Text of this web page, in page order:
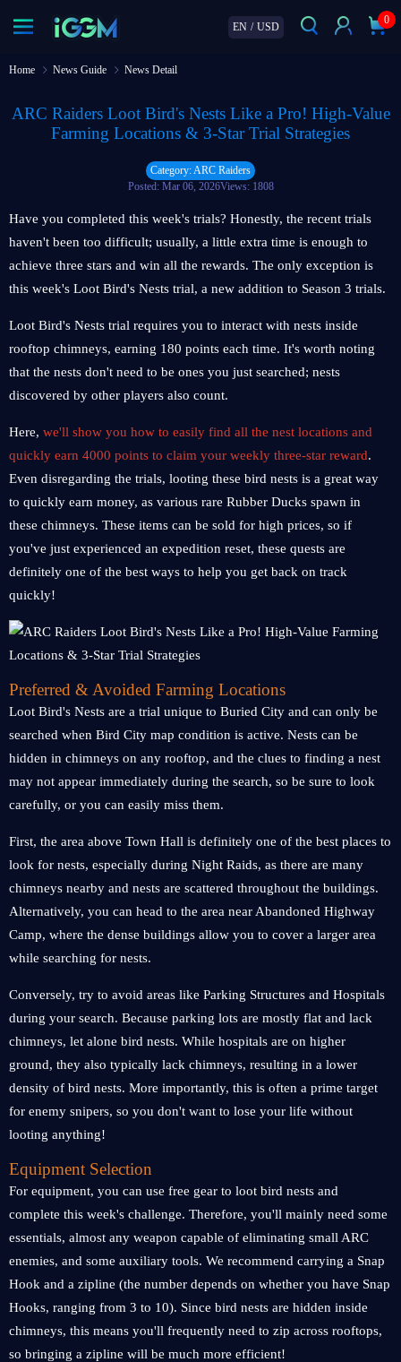
EN / USD
0
Home News Guide News Detail
ARC Raiders Loot Bird's Nests Like a Pro! High-Value
Farming Locations & 3-Star Trial Strategies
Category: ARC Raiders
Posted: Mar 06, 2026Views: 1808
Have you completed this week's trials? Honestly, the recent trials
haven't been too difficult; usually, a little extra time is enough to
achieve three stars and win all the rewards. The only exception is
this week's Loot Bird's Nests trial, a new addition to Season 3 trials.
Loot Bird's Nests trial requires you to interact with nests inside
rooftop chimneys, earning 180 points each time. It's worth noting
that the nests don't need to be ones you just searched; nests
discovered by other players also count.
Here, we'll show you how to easily find all the nest locations and
quickly earn 4000 points to claim your weekly three-star reward.
Even disregarding the trials, looting these bird nests is a great way
to quickly earn money, as various rare Rubber Ducks spawn in
these chimneys. These items can be sold for high prices, so if
you've just experienced an expedition reset, these quests are
definitely one of the best ways to help you get back on track
quickly!
Preferred & Avoided Farming Locations
Loot Bird's Nests are a trial unique to Buried City and can only be
searched when Bird City map condition is active. Nests can be
hidden in chimneys on any rooftop, and the clues to finding a nest
may not appear immediately during the search, so be sure to look
carefully, or you can easily miss them.
First, the area above Town Hall is definitely one of the best places to
look for nests, especially during Night Raids, as there are many
chimneys nearby and nests are scattered throughout the buildings.
Alternatively, you can head to the area near Abandoned Highway
Camp, where the dense buildings allow you to cover a larger area
while searching for nests.
Conversely, try to avoid areas like Parking Structures and Hospitals
during your search. Because parking lots are mostly flat and lack
chimneys, let alone bird nests. While hospitals are on higher
ground, they also typically lack chimneys, resulting in a lower
density of bird nests. More importantly, this is often a prime target
for enemy snipers, so you don't want to lose your life without
looting anything!
Equipment Selection
For equipment, you can use free gear to loot bird nests and
complete this week's challenge. Therefore, you'll mainly need some
essentials, almost any weapon capable of eliminating small ARC
enemies, and some auxiliary tools. We recommend carrying a Snap
Hook and a zipline (the number depends on whether you have Snap
Hooks, ranging from 3 to 10). Since bird nests are hidden inside
chimneys, this means you'll frequently need to zip across rooftops,
so bringing a zipline will be much more efficient!